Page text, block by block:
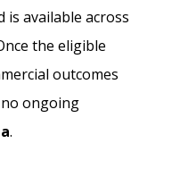
is available across
the eligible
outcomes
ongoing
.